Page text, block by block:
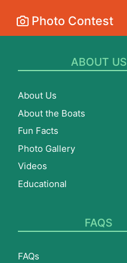
Photo Contest
ABOUT US
About Us
About the Boats
Fun Facts
Photo Gallery
Videos
Educational
FAQS
FAQs